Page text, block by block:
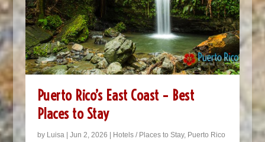
Puerto Rico’s East Coast – Best
Places to Stay
by Luisa | Jun 2, 2026 | Hotels / Places to Stay, Puerto Rico